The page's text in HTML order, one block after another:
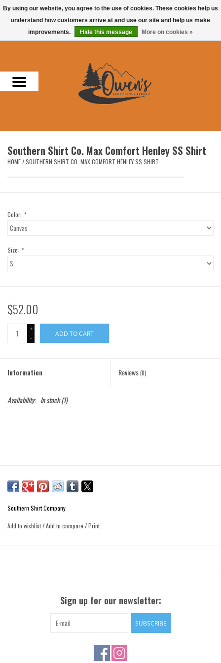
0 Items - $0.00
Men
Headwear
Accessories
Hunting & Fishing
Brands
Southern Shirt Co. Max Comfort Henley SS Shirt
HOME/SOUTHERN SHIRT CO. MAX COMFORT HENLEY SS SHIRT
Color: *
Size: *
$52.00
+
-
ADD TO CART
Information Reviews(0)
Availability: In stock(1)
Southern Shirt Company
Add to wishlist/Add to compare /Print
Sign up for our newsletter:
SUBSCRIBE
By using our website, you agree to the use of cookies. These cookies help us
understand how customers arrive at and use our site and help us make
improvements.
Hide this message More on cookies »